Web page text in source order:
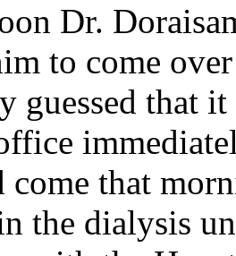
Dr.
to come
guessed that
come that
the dialysis